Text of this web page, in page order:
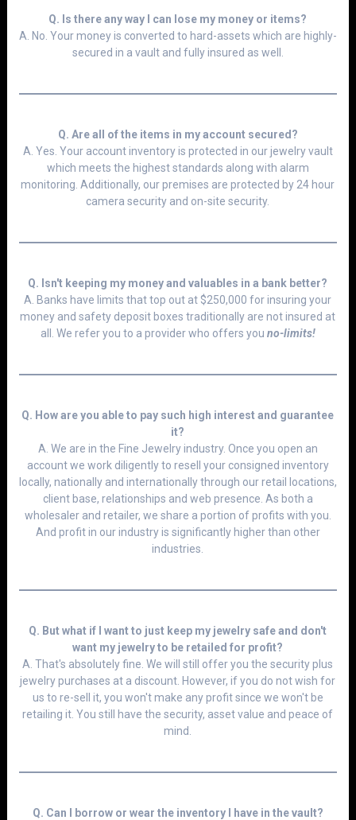
Q. Is there any way I can lose my money or items?
A. No. Your money is converted to hard-assets which are highly-
secured in a vault and fully insured as well.
Q. Are all of the items in my account secured?
A. Yes. Your account inventory is protected in our jewelry vault
which meets the highest standards along with alarm
monitoring. Additionally, our premises are protected by 24 hour
camera security and on-site security.
Q. Isn't keeping my money and valuables in a bank better?
A. Banks have limits that top out at $250,000 for insuring your
money and safety deposit boxes traditionally are not insured at
all. We refer you to a provider who offers you no-limits!
Q. How are you able to pay such high interest and guarantee
it?
A. We are in the Fine Jewelry industry. Once you open an
account we work diligently to resell your consigned inventory
locally, nationally and internationally through our retail locations,
client base, relationships and web presence. As both a
wholesaler and retailer, we share a portion of profits with you.
And profit in our industry is significantly higher than other
industries.
Q. But what if I want to just keep my jewelry safe and don't
want my jewelry to be retailed for profit?
A. That's absolutely fine. We will still offer you the security plus
jewelry purchases at a discount. However, if you do not wish for
us to re-sell it, you won't make any profit since we won't be
retailing it. You still have the security, asset value and peace of
mind.
Q. Can I borrow or wear the inventory I have in the vault?